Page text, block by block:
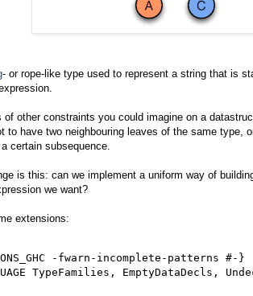
- or rope-like type used to represent a string that is
of other constraints you could imagine on a
to have two neighbouring leaves of the same type,
certain subsequence.
is this: can we implement a uniform way of
we want?
extensions:
-fwarn-incomplete-patterns #-}
TypeFamilies, EmptyDataDecls,